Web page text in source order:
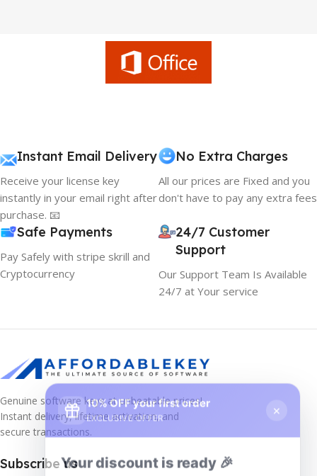
Instant Email Delivery
Receive your license key
instantly in your email right after
purchase. 📧
No Extra Charges
All our prices are Fixed and you
don't have to pay any extra fees
Safe Payments
Pay Safely with stripe skrill and
Cryptocurrency
24/7 Customer
Support
Our Support Team Is Available
24/7 at Your service
Genuine software keys at unbeatable prices!
Instant delivery, lifetime activation, and
secure transactions.
Subscribe us
10% OFF your first order
EXCLUSIVE OFFER
Use the code below at checkout to save